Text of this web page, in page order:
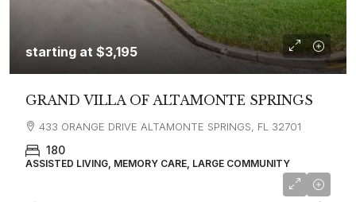
starting at $3,195
GRAND VILLA OF ALTAMONTE SPRINGS
433 ORANGE DRIVE ALTAMONTE SPRINGS, FL 32701
180
ASSISTED LIVING, MEMORY CARE, LARGE COMMUNITY